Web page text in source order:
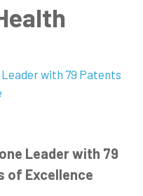
Leader with 79
of Excellence